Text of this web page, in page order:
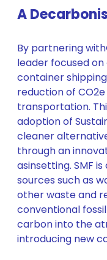
A Decarbonis
By partnering
leader focused
container
reduction of
transportation.
adoption of
cleaner
through an
asinsetting. SMF
sources such as
other waste and
conventional
carbon into the
introducing new